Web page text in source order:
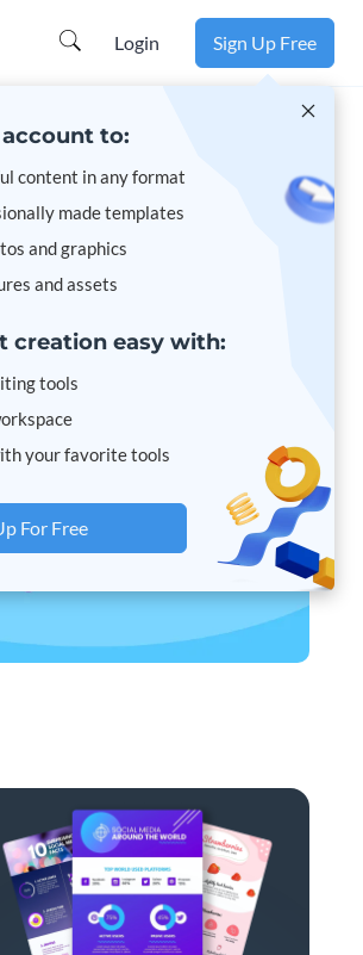
Login Sign Up Free
to:
content in any format
made templates
and graphics
and assets
creation easy with:
tools
your favorite tools
For Free